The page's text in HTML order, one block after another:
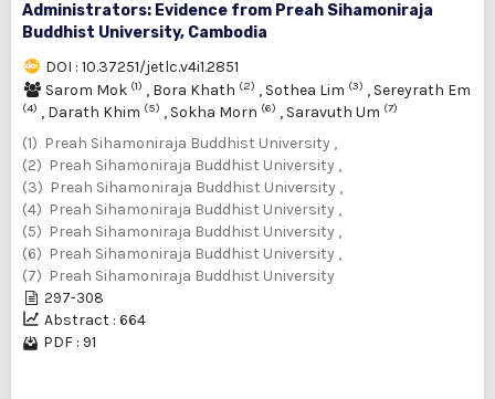
Administrators: Evidence from Preah Sihamoniraja
Buddhist University, Cambodia
DOI : 10.37251/jetlc.v4i1.2851
Sarom Mok (1) , Bora Khath (2) , Sothea Lim (3) , Sereyrath Em
(4) , Darath Khim (5) , Sokha Morn (6) , Saravuth Um (7)
(1) Preah Sihamoniraja Buddhist University ,
(2) Preah Sihamoniraja Buddhist University ,
(3) Preah Sihamoniraja Buddhist University ,
(4) Preah Sihamoniraja Buddhist University ,
(5) Preah Sihamoniraja Buddhist University ,
(6) Preah Sihamoniraja Buddhist University ,
(7) Preah Sihamoniraja Buddhist University
297-308
Abstract : 664
PDF : 91